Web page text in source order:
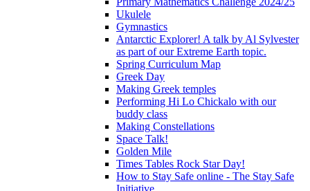
Ukulele
Gymnastics
Antarctic Explorer! A talk by Al Sylvester
as part of our Extreme Earth topic.
Spring Curriculum Map
Greek Day
Making Greek temples
Performing Hi Lo Chickalo with our
buddy class
Making Constellations
Space Talk!
Golden Mile
Times Tables Rock Star Day!
How to Stay Safe online - The Stay Safe
Initiative